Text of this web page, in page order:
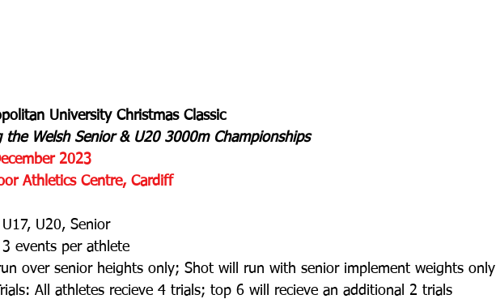
University Christmas Classic
the Welsh Senior & U20 3000m Championships
2023
Athletics Centre, Cardiff
U20, Senior
events per athlete
over senior heights only; Shot will run with senior implement weights only
All athletes recieve 4 trials; top 6 will recieve an additional 2 trials